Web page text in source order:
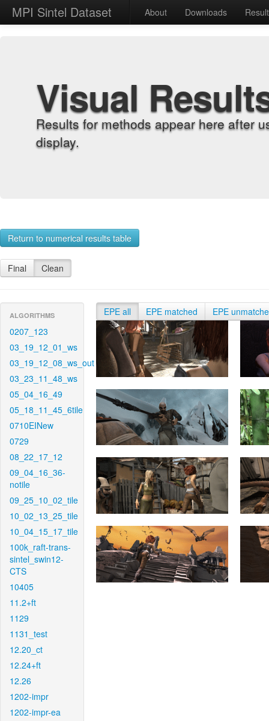
MPI Sintel Dataset About Downloads
Visual
Results for methods appear here after
display.
Return to numerical results table
Final Clean
ALGORITHMS
0207_123
03_19_12_01_ws
03_19_12_08_ws_out
03_23_11_48_ws
05_04_16_49
05_18_11_45_6tile
0710EINew
0729
08_22_17_12
09_04_16_36-
notile
09_25_10_02_tile
10_02_13_25_tile
10_04_15_17_tile
100k_raft-trans-
sintel_swin12-
CTS
10405
11.2+ft
1129
1131_test
12.20_ct
12.24+ft
12.26
1202-impr
1202-impr-ea
EPE all EPE matched EPE